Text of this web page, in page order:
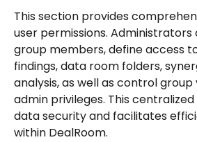
This section provides
user permissions.
group members, define access
findings, data room folders,
analysis, as well as control
admin privileges. This
data security and facilitates
within DealRoom.